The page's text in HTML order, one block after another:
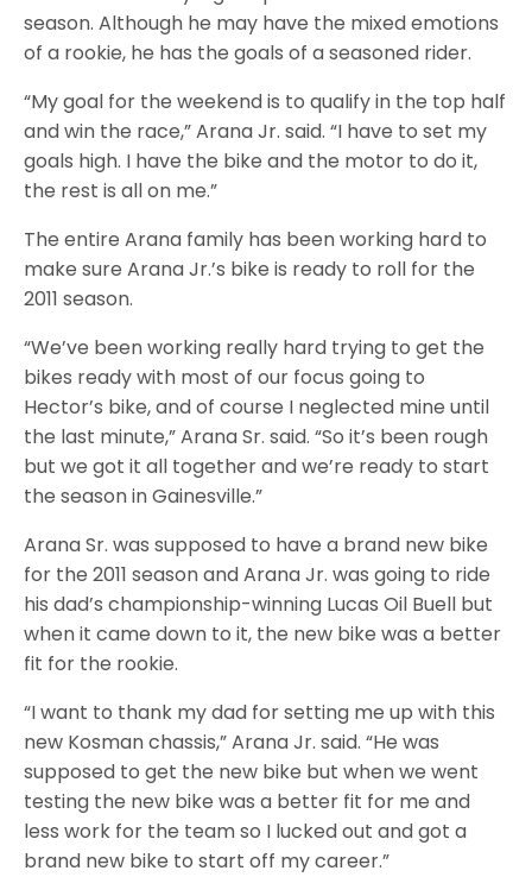
season. Although he may have the mixed emotions
of a rookie, he has the goals of a seasoned rider.
“My goal for the weekend is to qualify in the top half
and win the race,” Arana Jr. said. “I have to set my
goals high. I have the bike and the motor to do it,
the rest is all on me.”
The entire Arana family has been working hard to
make sure Arana Jr.’s bike is ready to roll for the
2011 season.
“We’ve been working really hard trying to get the
bikes ready with most of our focus going to
Hector’s bike, and of course I neglected mine until
the last minute,” Arana Sr. said. “So it’s been rough
but we got it all together and we’re ready to start
the season in Gainesville.”
Arana Sr. was supposed to have a brand new bike
for the 2011 season and Arana Jr. was going to ride
his dad’s championship-winning Lucas Oil Buell but
when it came down to it, the new bike was a better
fit for the rookie.
“I want to thank my dad for setting me up with this
new Kosman chassis,” Arana Jr. said. “He was
supposed to get the new bike but when we went
testing the new bike was a better fit for me and
less work for the team so I lucked out and got a
brand new bike to start off my career.”